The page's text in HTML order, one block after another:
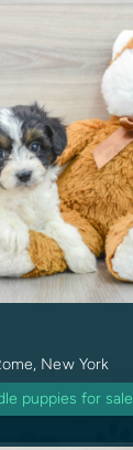
New York
puppies for sale